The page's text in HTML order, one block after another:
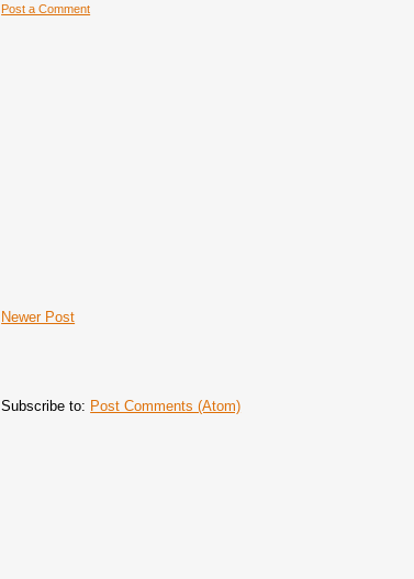
Post a Comment
Newer Post
Subscribe to: Post Comments (Atom)